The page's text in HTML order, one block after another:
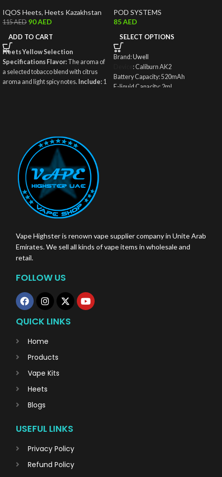
IQOS Heets, Heets Kazakhstan
115AED 90AED
ADD TO CART
Heets Yellow Selection
Specifications Flavor: The aroma of
a selected tobacco blend with citrus
aroma and light spicy notes. Include: 1
POD SYSTEMS
85AED
SELECT OPTIONS
Brand:Uwell
: Caliburn AK2
Battery Capacity: 520mAh
E-liquid Capacity: 2ml
Vape Highster is renown vape supplier company in Unite Arab
Emirates. We sell all kinds of vape items in wholesale and
retail.
FOLLOW US
QUICK LINKS
Home
Products
Vape Kits
Heets
Blogs
USEFUL LINKS
Privacy Policy
Refund Policy